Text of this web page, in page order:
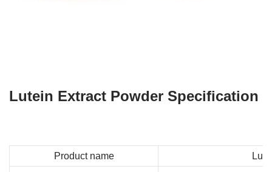
Lutein Extract Powder Specification
Product name